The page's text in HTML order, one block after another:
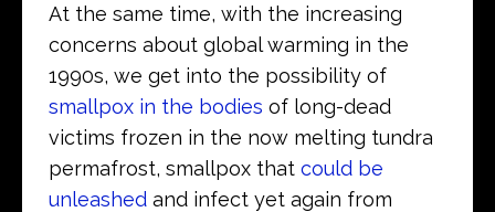
At the same time, with the increasing
concerns about global warming in the
1990s, we get into the possibility of
smallpox in the bodies of long-dead
victims frozen in the now melting tundra
permafrost, smallpox that could be
unleashed and infect yet again from